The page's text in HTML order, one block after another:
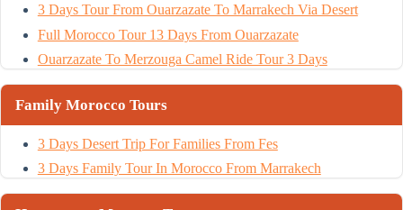
3 Days Tour From Ouarzazate To Marrakech Via Desert
Full Morocco Tour 13 Days From Ouarzazate
Ouarzazate To Merzouga Camel Ride Tour 3 Days
Family Morocco Tours
3 Days Desert Trip For Families From Fes
3 Days Family Tour In Morocco From Marrakech